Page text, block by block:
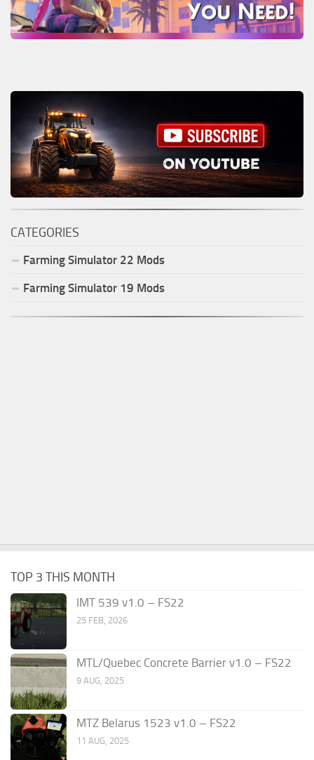
CATEGORIES
Farming Simulator 22 Mods
Farming Simulator 19 Mods
TOP 3 THIS MONTH
IMT 539 v1.0 – FS22
25 FEB, 2026
MTL/Quebec Concrete Barrier v1.0 – FS22
9 AUG, 2025
MTZ Belarus 1523 v1.0 – FS22
11 AUG, 2025